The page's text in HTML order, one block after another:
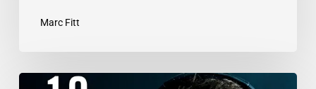
Marc Fitt
TOP